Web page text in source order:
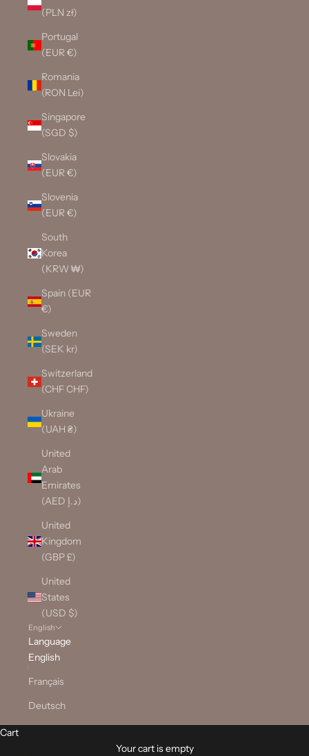
(PLN zł)
Portugal
(EUR €)
Romania
(RON Lei)
Singapore
(SGD $)
Slovakia
(EUR €)
Slovenia
(EUR €)
South
Korea
(KRW ₩)
Spain (EUR
€)
Sweden
(SEK kr)
Switzerland
(CHF CHF)
Ukraine
(UAH ₴)
United
Arab
Emirates
(AED د.إ)
United
Kingdom
(GBP £)
United
States
(USD $)
English
Language
English
Français
Deutsch
Cart
Your cart is empty